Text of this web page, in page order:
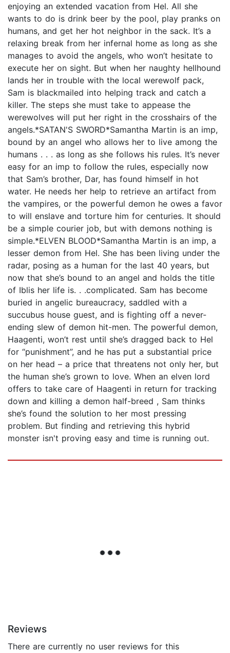
enjoying an extended vacation from Hel. All she
wants to do is drink beer by the pool, play pranks on
humans, and get her hot neighbor in the sack. It’s a
relaxing break from her infernal home as long as she
manages to avoid the angels, who won’t hesitate to
execute her on sight. But when her naughty hellhound
lands her in trouble with the local werewolf pack,
Sam is blackmailed into helping track and catch a
killer. The steps she must take to appease the
werewolves will put her right in the crosshairs of the
angels.*SATAN'S SWORD*Samantha Martin is an imp,
bound by an angel who allows her to live among the
humans . . . as long as she follows his rules. It’s never
easy for an imp to follow the rules, especially now
that Sam’s brother, Dar, has found himself in hot
water. He needs her help to retrieve an artifact from
the vampires, or the powerful demon he owes a favor
to will enslave and torture him for centuries. It should
be a simple courier job, but with demons nothing is
simple.*ELVEN BLOOD*Samantha Martin is an imp, a
lesser demon from Hel. She has been living under the
radar, posing as a human for the last 40 years, but
now that she’s bound to an angel and holds the title
of Iblis her life is. . .complicated. Sam has become
buried in angelic bureaucracy, saddled with a
succubus house guest, and is fighting off a never-
ending slew of demon hit-men. The powerful demon,
Haagenti, won’t rest until she’s dragged back to Hel
for “punishment”, and he has put a substantial price
on her head – a price that threatens not only her, but
the human she’s grown to love. When an elven lord
offers to take care of Haagenti in return for tracking
down and killing a demon half-breed , Sam thinks
she’s found the solution to her most pressing
problem. But finding and retrieving this hybrid
monster isn't proving easy and time is running out.
Reviews
There are currently no user reviews for this